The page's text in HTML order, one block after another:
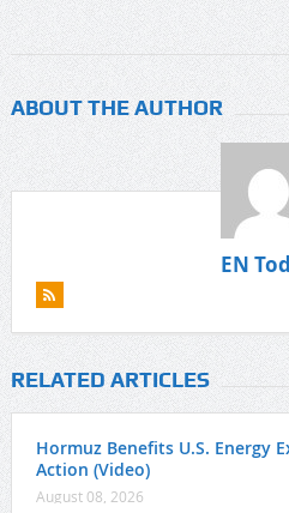
ABOUT THE AUTHOR
EN
RELATED ARTICLES
Hormuz Benefits U.S. Energy
Action (Video)
August 08, 2026